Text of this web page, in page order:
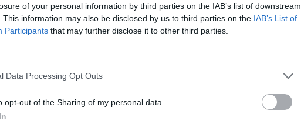
of your personal information by third parties on the IAB’s list of downstream
This information may also be disclosed by us to third parties on the IAB’s List of
Participants that may further disclose it to other third parties.
Data Processing Opt Outs
opt-out of the Sharing of my personal data.